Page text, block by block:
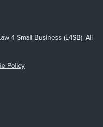
4 Small Business (L4SB). All
Policy